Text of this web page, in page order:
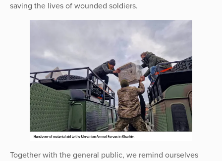
saving the lives of wounded soldiers.
Together with the general public, we remind ourselves